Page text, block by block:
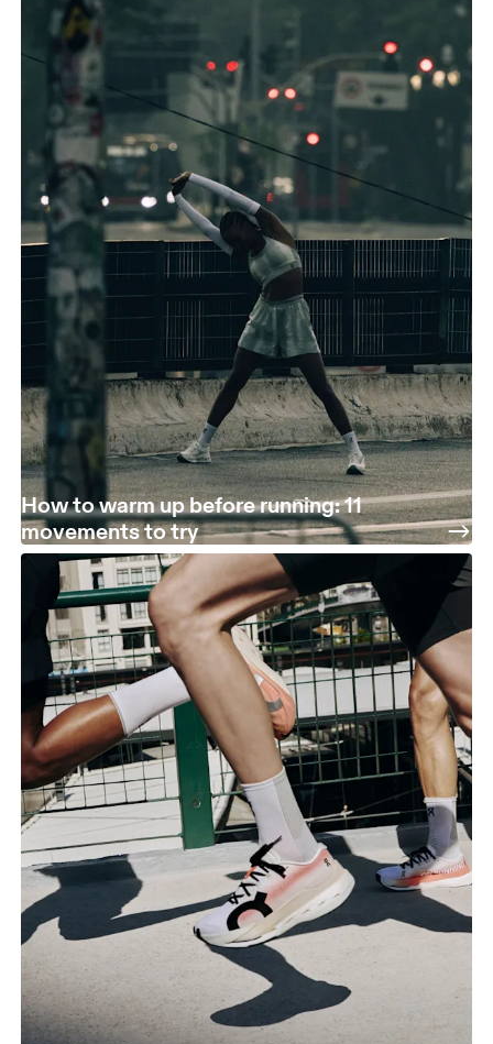
How to warm up before running: 11
movements to try